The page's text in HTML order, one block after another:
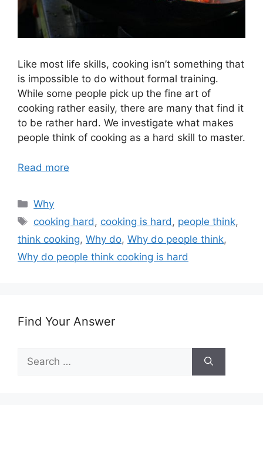
Like most life skills, cooking isn’t something that
is impossible to do without formal training.
While some people pick up the fine art of
cooking rather easily, there are many that find it
to be rather hard. We investigate what makes
people think of cooking as a hard skill to master.
Read more
Categories
Why
Tags
cooking hard , cooking is hard , people think,
think cooking, Why do, Why do people think,
Why do people think cooking is hard
Find Your Answer
for: